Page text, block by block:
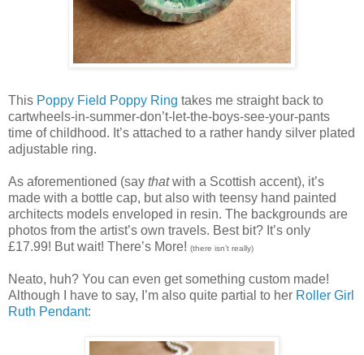
This Poppy Field Poppy Ring takes me straight back to
cartwheels-in-summer-don’t-let-the-boys-see-your-pants
time of childhood. It’s attached to a rather handy silver plated
adjustable ring.
As aforementioned (say thatwith a Scottish accent), it’s
made with a bottle cap, but also with teensy hand painted
architects models enveloped in resin. The backgrounds are
photos from the artist’s own travels. Best bit? It’s only
£17.99! But wait! There’s More! (there isn’t really)
Neato, huh? You can even get something custom made!
Although I have to say, I’m also quite partial to her Roller Girl
Ruth Pendant: